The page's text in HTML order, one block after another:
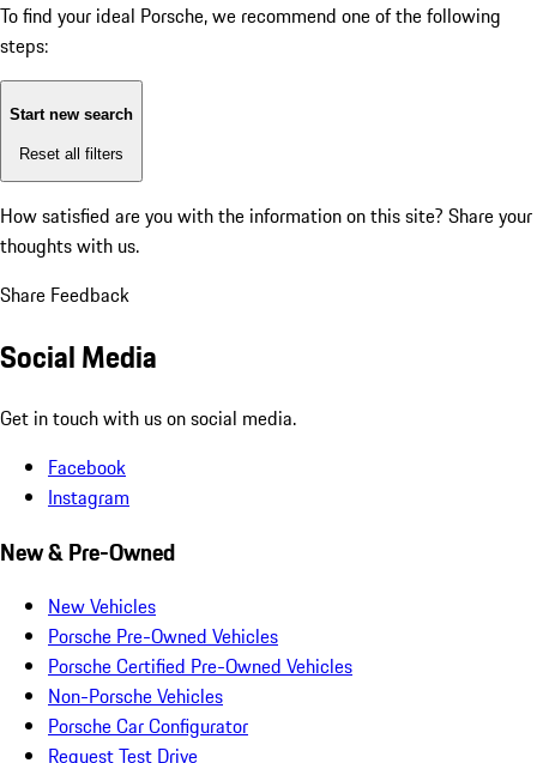
To find your ideal Porsche, we recommend one of the following
steps:
Start new search
Reset all filters
How satisfied are you with the information on this site? Share your
thoughts with us.
Share Feedback
Social Media
Get in touch with us on social media.
Facebook
Instagram
New & Pre-Owned
New Vehicles
Porsche Pre-Owned Vehicles
Porsche Certified Pre-Owned Vehicles
Non-Porsche Vehicles
Porsche Car Configurator
Request Test Drive